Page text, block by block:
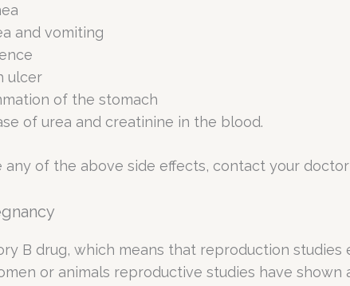
and vomiting
ulcer
of the stomach
of urea and creatinine in the blood.
any of the above side effects, contact your
B drug, which means that reproduction
or animals reproductive studies have